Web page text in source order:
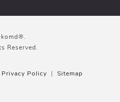
Reserved.
Privacy Policy Sitemap